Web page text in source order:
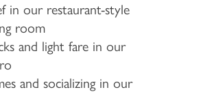
in our restaurant-style
room
and light fare in our
and socializing in our